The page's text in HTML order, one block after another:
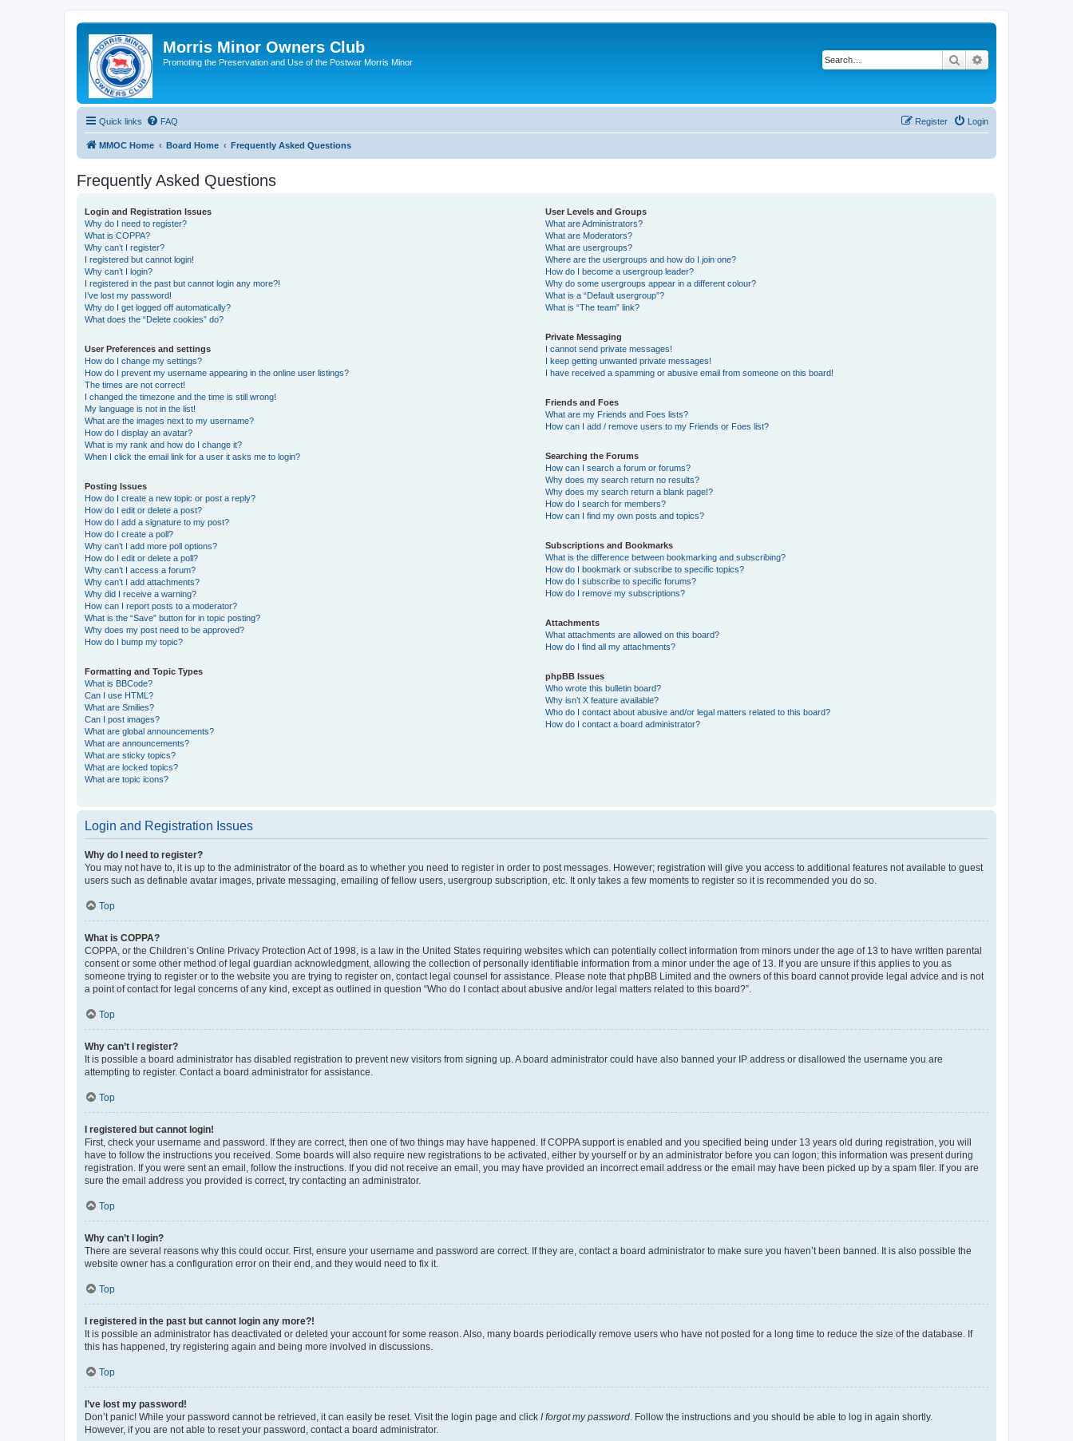
Morris Minor Owners Club
Promoting the Preservation and Use of the Postwar Morris Minor Search
Quick links FAQ Login
Register
MMOC Home Board Home Frequently Asked Questions
Frequently Asked Questions
Login and Registration Issues
Why do I need to register?
What is COPPA?
Why can’t I register?
I registered but cannot login!
Why can’t I login?
I registered in the past but cannot login any more?!
I’ve lost my password!
Why do I get logged off automatically?
What does the “Delete cookies” do?
User Preferences and settings
How do I change my settings?
How do I prevent my username appearing in the online user listings?
The times are not correct!
I changed the timezone and the time is still wrong!
My language is not in the list!
What are the images next to my username?
How do I display an avatar?
What is my rank and how do I change it?
When I click the email link for a user it asks me to login?
Posting Issues
How do I create a new topic or post a reply?
How do I edit or delete a post?
How do I add a signature to my post?
How do I create a poll?
Why can’t I add more poll options?
How do I edit or delete a poll?
Why can’t I access a forum?
Why can’t I add attachments?
Why did I receive a warning?
How can I report posts to a moderator?
What is the “Save” button for in topic posting?
Why does my post need to be approved?
How do I bump my topic?
Formatting and Topic Types
What is BBCode?
Can I use HTML?
What are Smilies?
Can I post images?
What are global announcements?
What are announcements?
What are sticky topics?
What are locked topics?
What are topic icons?
User Levels and Groups
What are Administrators?
What are Moderators?
What are usergroups?
Where are the usergroups and how do I join one?
How do I become a usergroup leader?
Why do some usergroups appear in a different colour?
What is a “Default usergroup”?
What is “The team” link?
Private Messaging
I cannot send private messages!
I keep getting unwanted private messages!
I have received a spamming or abusive email from someone on this board!
Friends and Foes
What are my Friends and Foes lists?
How can I add / remove users to my Friends or Foes list?
Searching the Forums
How can I search a forum or forums?
Why does my search return no results?
Why does my search return a blank page!?
How do I search for members?
How can I find my own posts and topics?
Subscriptions and Bookmarks
What is the difference between bookmarking and subscribing?
How do I bookmark or subscribe to specific topics?
How do I subscribe to specific forums?
How do I remove my subscriptions?
Attachments
What attachments are allowed on this board?
How do I find all my attachments?
phpBB Issues
Who wrote this bulletin board?
Why isn’t X feature available?
Who do I contact about abusive and/or legal matters related to this board?
How do I contact a board administrator?
Login and Registration Issues
Why do I need to register?
You may not have to, it is up to the administrator of the board as to whether you need to register in order to post messages. However; registration will give you access to additional features not available to guest
users such as definable avatar images, private messaging, emailing of fellow users, usergroup subscription, etc. It only takes a few moments to register so it is recommended you do so.
Top
What is COPPA?
COPPA, or the Children’s Online Privacy Protection Act of 1998, is a law in the United States requiring websites which can potentially collect information from minors under the age of 13 to have written parental
consent or some other method of legal guardian acknowledgment, allowing the collection of personally identifiable information from a minor under the age of 13. If you are unsure if this applies to you as
someone trying to register or to the website you are trying to register on, contact legal counsel for assistance. Please note that phpBB Limited and the owners of this board cannot provide legal advice and is not
a point of contact for legal concerns of any kind, except as outlined in question “Who do I contact about abusive and/or legal matters related to this board?”.
Top
Why can’t I register?
It is possible a board administrator has disabled registration to prevent new visitors from signing up. A board administrator could have also banned your IP address or disallowed the username you are
attempting to register. Contact a board administrator for assistance.
Top
I registered but cannot login!
First, check your username and password. If they are correct, then one of two things may have happened. If COPPA support is enabled and you specified being under 13 years old during registration, you will
have to follow the instructions you received. Some boards will also require new registrations to be activated, either by yourself or by an administrator before you can logon; this information was present during
registration. If you were sent an email, follow the instructions. If you did not receive an email, you may have provided an incorrect email address or the email may have been picked up by a spam filer. If you are
sure the email address you provided is correct, try contacting an administrator.
Top
Why can’t I login?
There are several reasons why this could occur. First, ensure your username and password are correct. If they are, contact a board administrator to make sure you haven’t been banned. It is also possible the
website owner has a configuration error on their end, and they would need to fix it.
Top
I registered in the past but cannot login any more?!
It is possible an administrator has deactivated or deleted your account for some reason. Also, many boards periodically remove users who have not posted for a long time to reduce the size of the database. If
this has happened, try registering again and being more involved in discussions.
Top
I’ve lost my password!
Don’t panic! While your password cannot be retrieved, it can easily be reset. Visit the login page and click I forgot my password. Follow the instructions and you should be able to log in again shortly.
However, if you are not able to reset your password, contact a board administrator.